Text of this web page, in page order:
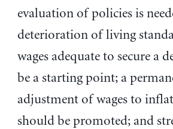
evaluation of policies is
deterioration of living
wages adequate to secure a
be a starting point; a
adjustment of wages to
should be promoted; and